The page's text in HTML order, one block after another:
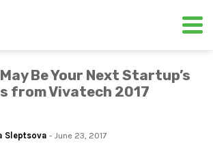
Be Your Next Startup’s
from Vivatech 2017
Sleptsova - June 23, 2017